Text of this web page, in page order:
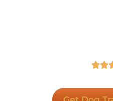
